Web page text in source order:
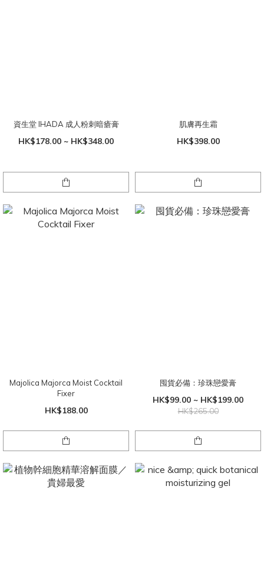
資生堂 IHADA 成人粉刺暗瘡膏
HK$178.00 ~ HK$348.00
肌膚再生霜
HK$398.00
Majolica Majorca Moist Cocktail
Fixer
HK$188.00
囤貨必備：珍珠戀愛膏
HK$99.00 ~ HK$199.00
HK$265.00